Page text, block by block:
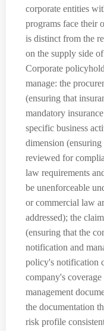
corporate entities
programs face their
is distinct from the
on the supply side
Corporate
manage: the
(ensuring that
mandatory
specific business
dimension
reviewed for
law requirements
be unenforceable
or commercial law
addressed); the
(ensuring that the
notification and
policy's notification
company's
management
the documentation
risk profile